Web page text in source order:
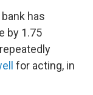
has
by 1.75
for acting, in